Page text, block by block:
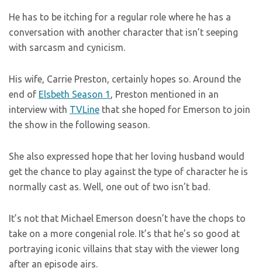
He has to be itching for a regular role where he has a
conversation with another character that isn’t seeping
with sarcasm and cynicism.
His wife, Carrie Preston, certainly hopes so. Around the
end of Elsbeth Season 1 , Preston mentioned in an
interview with TVLine that she hoped for Emerson to join
the show in the following season.
She also expressed hope that her loving husband would
get the chance to play against the type of character he is
normally cast as. Well, one out of two isn’t bad.
It’s not that Michael Emerson doesn’t have the chops to
take on a more congenial role. It’s that he’s so good at
portraying iconic villains that stay with the viewer long
after an episode airs.